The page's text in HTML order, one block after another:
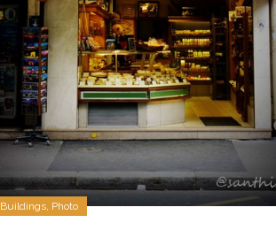
Buildings Photo